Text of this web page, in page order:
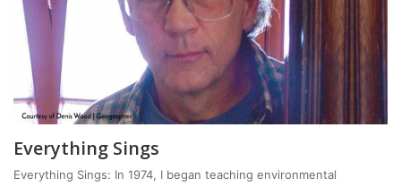
Everything Sings
Everything Sings: In 1974, I began teaching environmental